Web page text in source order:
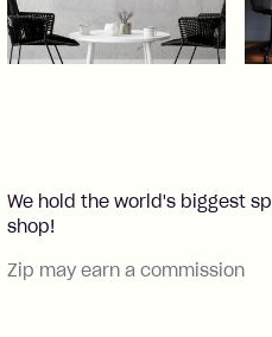
We hold the world's biggest
shop!
Zip may earn a commission